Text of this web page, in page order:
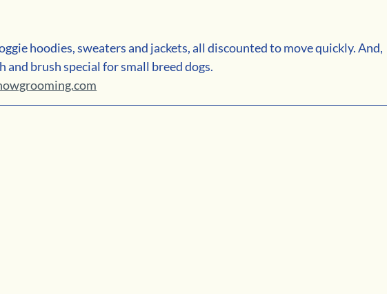
hoodies, sweaters and jackets, all discounted to move quickly. And,
and brush special for small breed dogs.